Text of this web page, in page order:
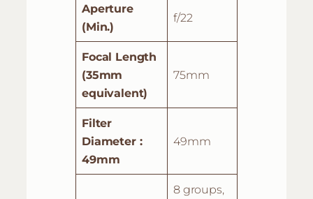
Aperture
(Min.)
f/22
Focal Length
(35mm
equivalent)
75mm
Filter
Diameter :
49mm
49mm
8 groups,